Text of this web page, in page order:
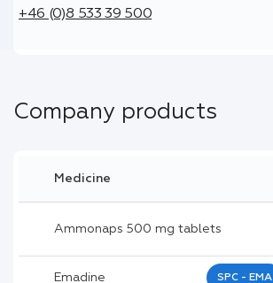
+46 (0)8 533 39 500
Company products
Medicine
Ammonaps 500 mg tablets
Emadine SPC - EMA